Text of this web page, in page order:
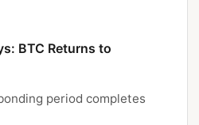
BTC Returns to
period completes